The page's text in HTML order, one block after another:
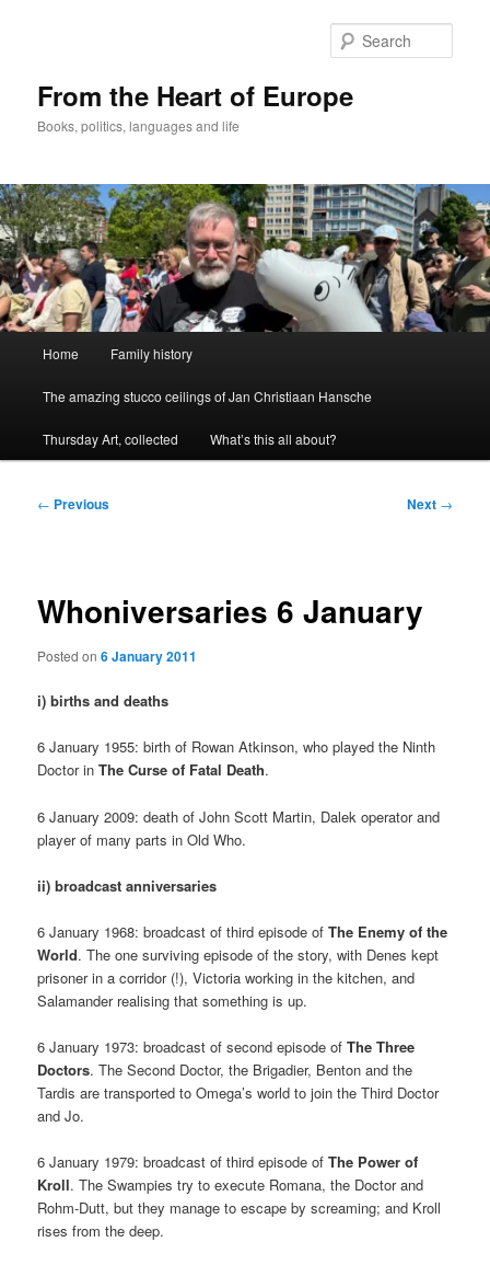
From the Heart of Europe
Books, politics, languages and life
Home Family history
The amazing stucco ceilings of Jan Christiaan Hansche
Thursday Art, collected What’s this all about?
Post
← Previous Next →
Whoniversaries 6 January
Posted on6 January 2011
i) births and deaths
6 January 1955: birth of Rowan Atkinson, who played the Ninth
Doctor inThe Curse of Fatal Death.
6 January 2009: death of John Scott Martin, Dalek operator and
player of many parts in Old Who.
ii) broadcast anniversaries
6 January 1968: broadcast of third episode ofThe Enemy of the
World. The one surviving episode of the story, with Denes kept
prisoner in a corridor (!), Victoria working in the kitchen, and
Salamander realising that something is up.
6 January 1973: broadcast of second episode ofThe Three
Doctors. The Second Doctor, the Brigadier, Benton and the
Tardis are transported to Omega’s world to join the Third Doctor
and Jo.
6 January 1979: broadcast of third episode ofThe Power of
Kroll. The Swampies try to execute Romana, the Doctor and
Rohm-Dutt, but they manage to escape by screaming; and Kroll
rises from the deep.